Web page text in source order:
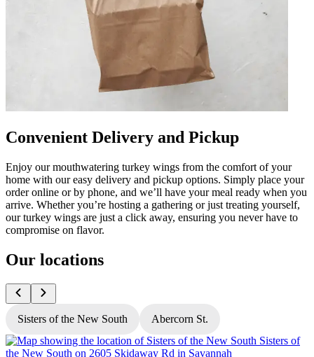
Convenient Delivery and Pickup
Enjoy our mouthwatering turkey wings from the comfort of your
home with our easy delivery and pickup options. Simply place your
order online or by phone, and we’ll have your meal ready when you
arrive. Whether you’re hosting a gathering or just treating yourself,
our turkey wings are just a click away, ensuring you never have to
compromise on flavor.
Our locations
Sisters of the New South Abercorn St.